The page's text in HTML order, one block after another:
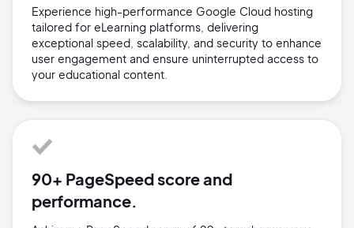
Experience high-performance Google Cloud hosting
tailored for eLearning platforms, delivering
exceptional speed, scalability, and security to enhance
user engagement and ensure uninterrupted access to
your educational content.
90+ PageSpeed score and
performance.